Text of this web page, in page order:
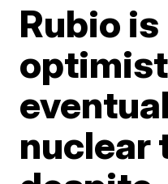
Rubio is
nuclear